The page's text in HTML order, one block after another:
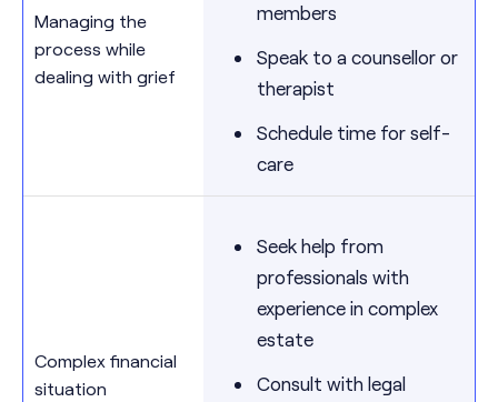
Managing the
process while
dealing with grief
members
Speak to a counsellor or
therapist
Schedule time for self-
care
Complex financial
situation
Seek help from
professionals with
experience in complex
estate
Consult with legal